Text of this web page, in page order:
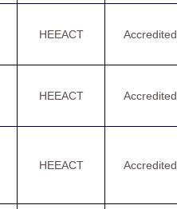
HEEACT Accredited
HEEACT Accredited
HEEACT Accredited